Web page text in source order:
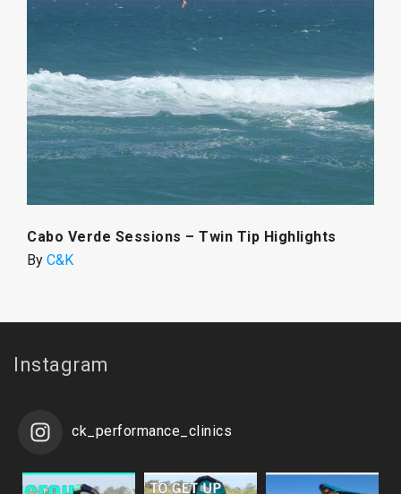
Cabo Verde Sessions – Twin Tip Highlights
By C&K
Instagram
ck_performance_clinics